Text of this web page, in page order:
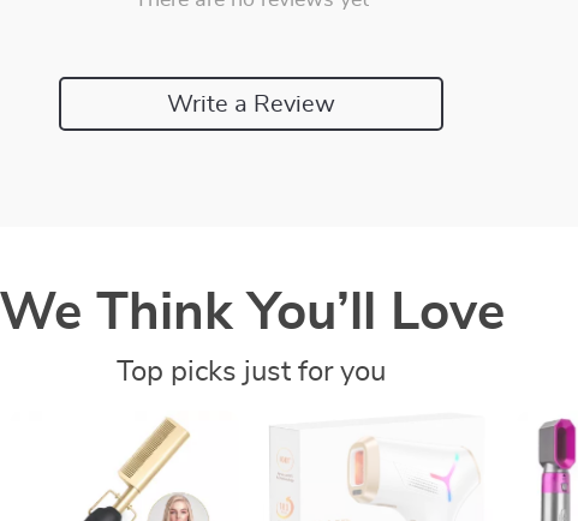
Write a Review
We Think You’ll Love
Top picks just for you